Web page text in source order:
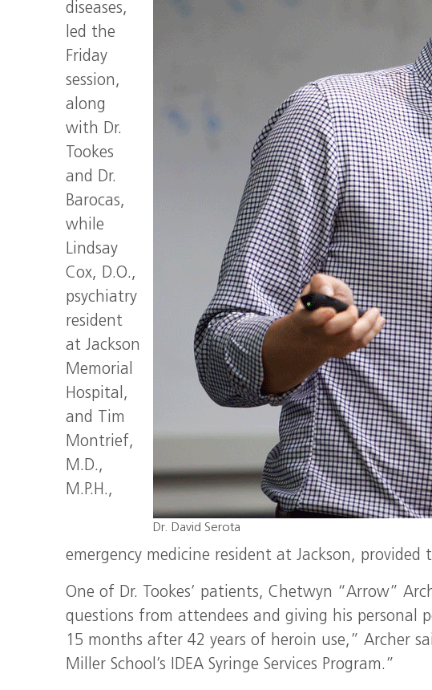
Dr. David Serota
diseases,
led the
Friday
session,
along
with Dr.
Tookes
and Dr.
Barocas,
while
Lindsay
Cox, D.O.,
psychiatry
resident
at Jackson
Memorial
Hospital,
and Tim
Montrief,
M.D.,
M.P.H.,
emergency medicine resident at Jackson, provided
One of Dr. Tookes’ patients, Chetwyn “Arrow”
questions from attendees and giving his personal
15 months after 42 years of heroin use,” Archer
Miller School’s IDEA Syringe Services Program.”